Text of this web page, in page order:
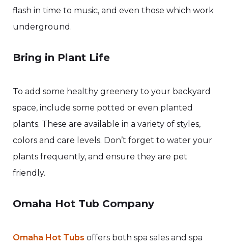
flash in time to music, and even those which work
underground.
Bring in Plant Life
To add some healthy greenery to your backyard
space, include some potted or even planted
plants. These are available in a variety of styles,
colors and care levels. Don’t forget to water your
plants frequently, and ensure they are pet
friendly.
Omaha Hot Tub Company
Omaha Hot Tubs offers both spa sales and spa